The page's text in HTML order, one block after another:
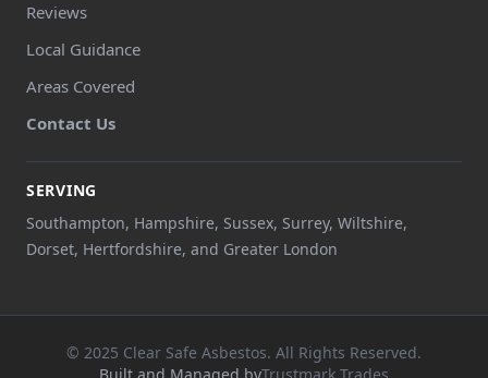
Reviews
Local Guidance
Areas Covered
Contact Us
SERVING
Southampton, Hampshire, Sussex, Surrey, Wiltshire,
Dorset, Hertfordshire, and Greater London
© 2025 Clear Safe Asbestos. All Rights Reserved.